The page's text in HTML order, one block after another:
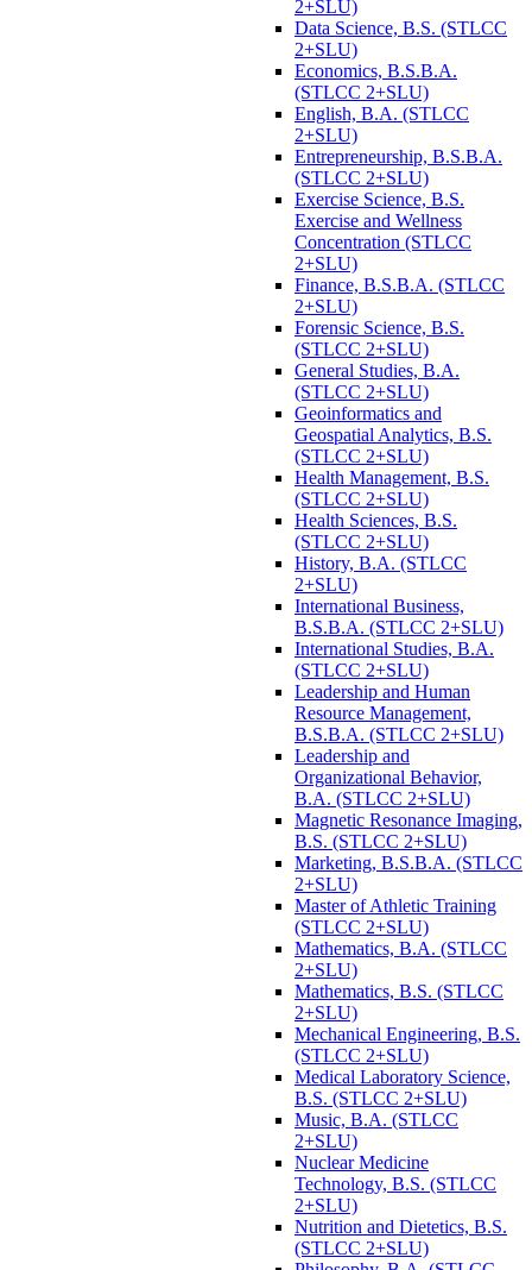
2+SLU)
Data Science, B.S. (STLCC
2+SLU)
Economics, B.S.B.A.
(STLCC 2+SLU)
English, B.A. (STLCC
2+SLU)
Entrepreneurship, B.S.B.A.
(STLCC 2+SLU)
Exercise Science, B.S.
Exercise and Wellness
Concentration (STLCC
2+SLU)
Finance, B.S.B.A. (STLCC
2+SLU)
Forensic Science, B.S.
(STLCC 2+SLU)
General Studies, B.A.
(STLCC 2+SLU)
Geoinformatics and
Geospatial Analytics, B.S.
(STLCC 2+SLU)
Health Management, B.S.
(STLCC 2+SLU)
Health Sciences, B.S.
(STLCC 2+SLU)
History, B.A. (STLCC
2+SLU)
International Business,
B.S.B.A. (STLCC 2+SLU)
International Studies, B.A.
(STLCC 2+SLU)
Leadership and Human
Resource Management,
B.S.B.A. (STLCC 2+SLU)
Leadership and
Organizational Behavior,
B.A. (STLCC 2+SLU)
Magnetic Resonance Imaging,
B.S. (STLCC 2+SLU)
Marketing, B.S.B.A. (STLCC
2+SLU)
Master of Athletic Training
(STLCC 2+SLU)
Mathematics, B.A. (STLCC
2+SLU)
Mathematics, B.S. (STLCC
2+SLU)
Mechanical Engineering, B.S.
(STLCC 2+SLU)
Medical Laboratory Science,
B.S. (STLCC 2+SLU)
Music, B.A. (STLCC
2+SLU)
Nuclear Medicine
Technology, B.S. (STLCC
2+SLU)
Nutrition and Dietetics, B.S.
(STLCC 2+SLU)